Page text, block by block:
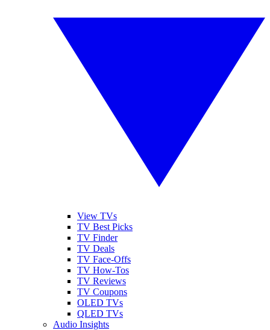
View TVs
TV Best Picks
TV Finder
TV Deals
TV Face-Offs
TV How-Tos
TV Reviews
TV Coupons
OLED TVs
QLED TVs
Audio Insights